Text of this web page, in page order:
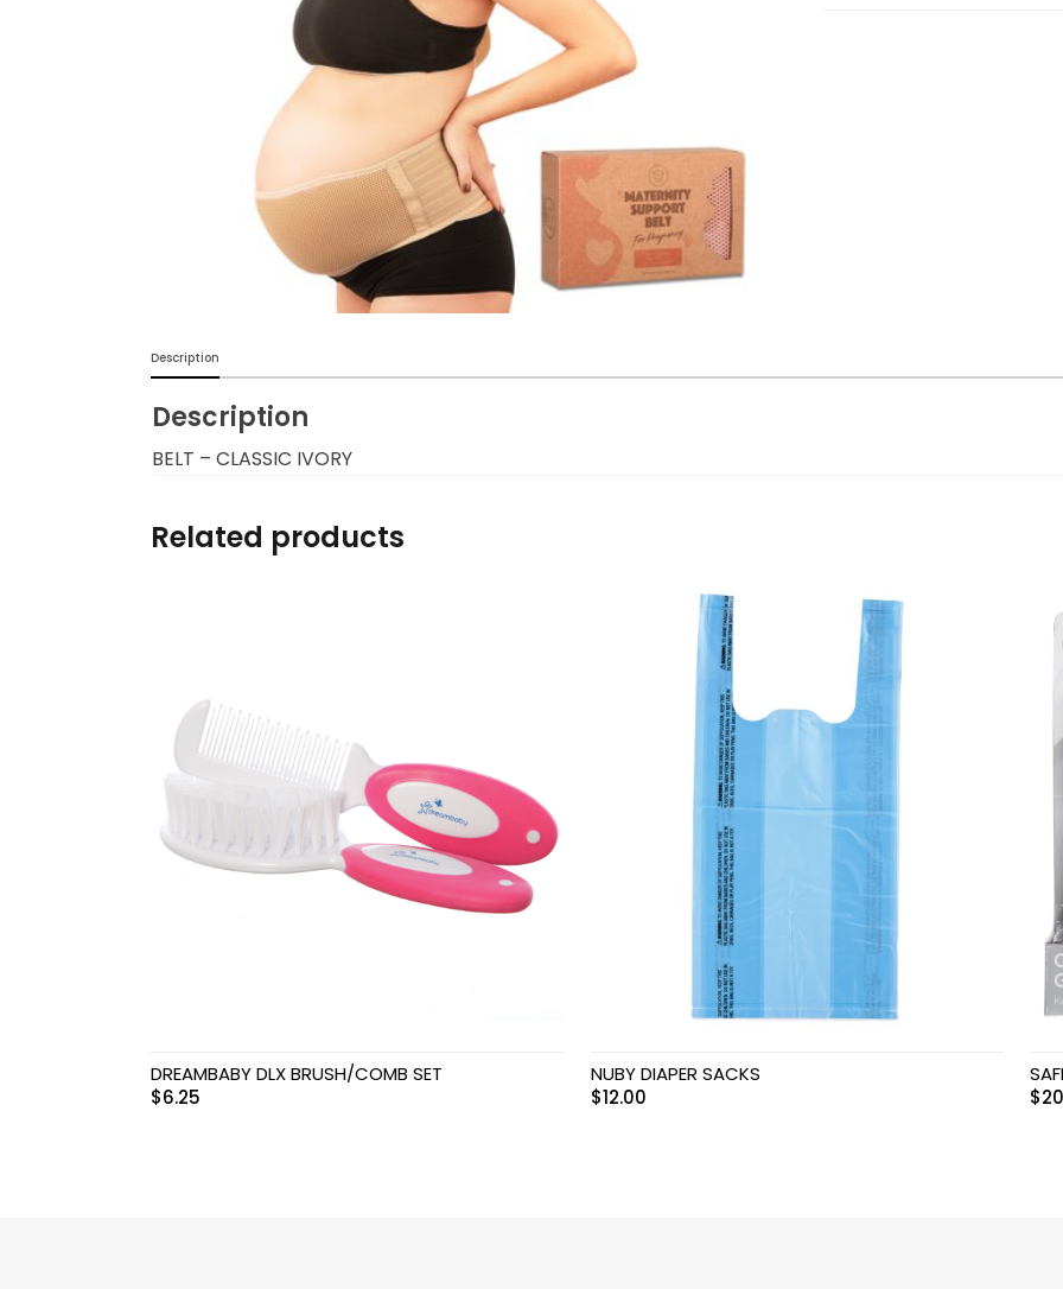
Bath & Accessories
Bedding
Breast Pump &
Accessories
Burp cloths & Bibs &
travel Systems
Educational Toys
Outdoor Activities &
Shoes
Swimwear & Gear
Description
Description
BELT – CLASSIC IVORY
Related products
DREAMBABY DLX BRUSH/COMB SET
$6.25
NUBY DIAPER SACKS
$12.00
$